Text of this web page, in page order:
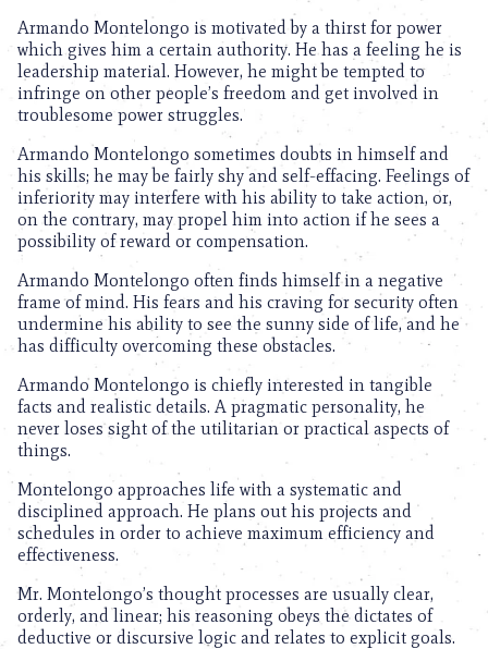
Armando Montelongo is motivated by a thirst for power
which gives him a certain authority. He has a feeling he is
leadership material. However, he might be tempted to
infringe on other people’s freedom and get involved in
troublesome power struggles.
Armando Montelongo sometimes doubts in himself and
his skills; he may be fairly shy and self-effacing. Feelings of
inferiority may interfere with his ability to take action, or,
on the contrary, may propel him into action if he sees a
possibility of reward or compensation.
Armando Montelongo often finds himself in a negative
frame of mind. His fears and his craving for security often
undermine his ability to see the sunny side of life, and he
has difficulty overcoming these obstacles.
Armando Montelongo is chiefly interested in tangible
facts and realistic details. A pragmatic personality, he
never loses sight of the utilitarian or practical aspects of
things.
Montelongo approaches life with a systematic and
disciplined approach. He plans out his projects and
schedules in order to achieve maximum efficiency and
effectiveness.
Mr. Montelongo’s thought processes are usually clear,
orderly, and linear; his reasoning obeys the dictates of
deductive or discursive logic and relates to explicit goals.